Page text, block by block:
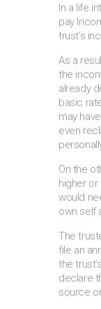
In a life
pay
trust’s
As a
the
already
basic
may
even
On the
higher or
would
own self
The
file an
the
declare
source